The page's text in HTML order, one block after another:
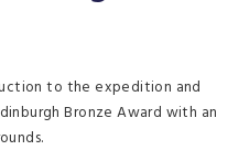
to the expedition and
Bronze Award with an